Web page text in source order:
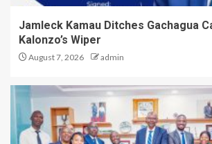
Jamleck Kamau Ditches Gachagua
Kalonzo’s Wiper
August 7, 2026 admin